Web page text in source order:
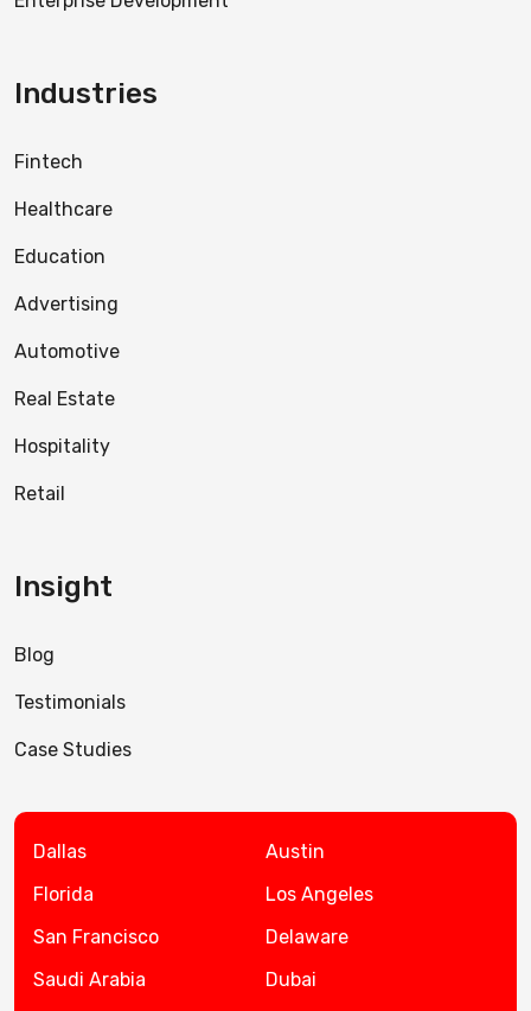
Industries
Fintech
Healthcare
Education
Advertising
Automotive
Real Estate
Hospitality
Retail
Insight
Blog
Testimonials
Case Studies
Dallas
Austin
Florida
Los Angeles
San Francisco
Delaware
Saudi Arabia
Dubai